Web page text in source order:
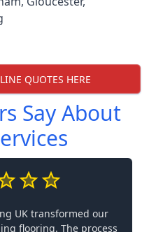
QUOTES HERE
Say About
UK transformed our
flooring. The process